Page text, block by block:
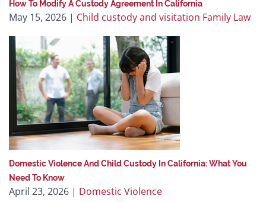
How To Modify A Custody Agreement In California
May 15, 2026 | Child custody and visitation Family Law
Domestic Violence And Child Custody In California: What You
Need To Know
April 23, 2026 | Domestic Violence